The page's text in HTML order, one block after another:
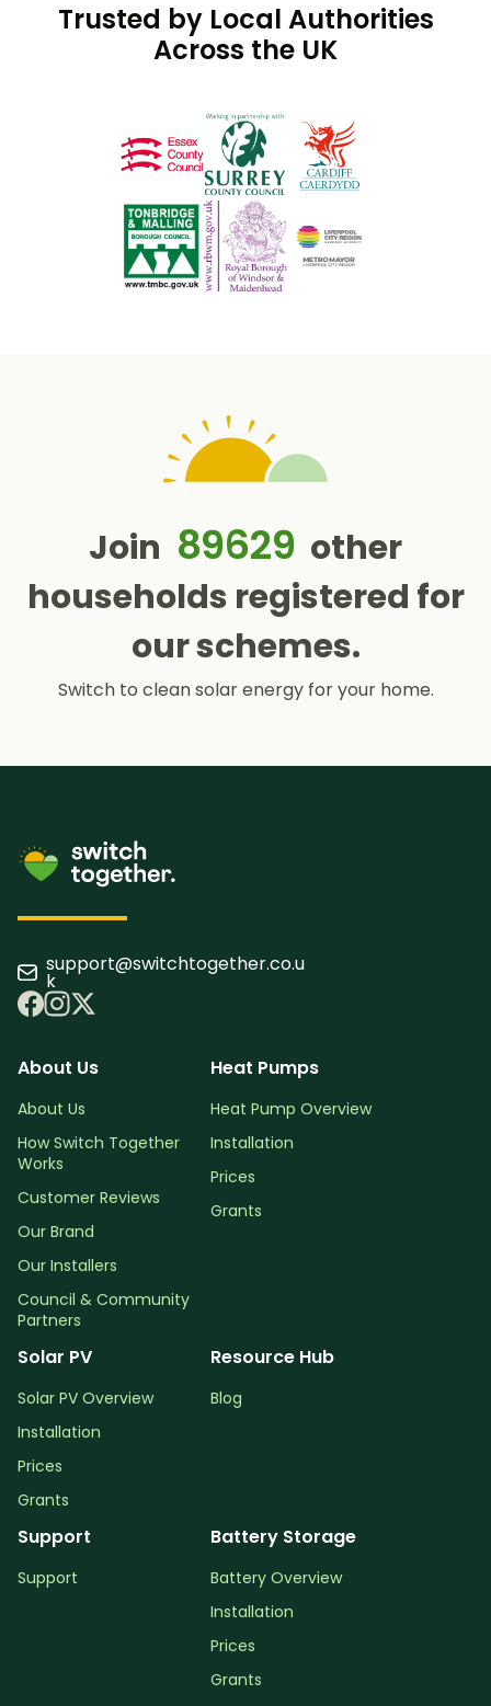
Trusted by Local Authorities
Across the UK
Join 89629 other
households registered for
our schemes.
Switch to clean solar energy for your home.
support@switchtogether.co.u
k
About Us
About Us
How Switch Together
Works
Customer Reviews
Our Brand
Our Installers
Council & Community
Partners
Heat Pumps
Heat Pump Overview
Installation
Prices
Grants
Solar PV
Solar PV Overview
Installation
Prices
Grants
Resource Hub
Blog
Support
Support
Battery Storage
Battery Overview
Installation
Prices
Grants